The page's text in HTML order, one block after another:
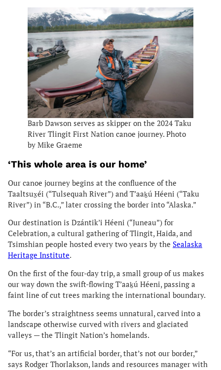
Barb Dawson serves as skipper on the 2024 Taku
River Tlingit First Nation canoe journey. Photo
by Mike Graeme
‘This whole area is our home’
Our canoe journey begins at the confluence of the
Taaltsux̱éi (“Tulsequah River”) and T’aaḵú Héeni (“Taku
River”) in “B.C.,” later crossing the border into “Alaska.”
Our destination is Dzántik’i Héeni (“Juneau”) for
Celebration, a cultural gathering of Tlingit, Haida, and
Tsimshian people hosted every two years by the Sealaska
Heritage Institute.
On the first of the four-day trip, a small group of us makes
our way down the swift-flowing T’aaḵú Héeni, passing a
faint line of cut trees marking the international boundary.
The border’s straightness seems unnatural, carved into a
landscape otherwise curved with rivers and glaciated
valleys — the Tlingit Nation’s homelands.
“For us, that’s an artificial border, that’s not our border,”
says Rodger Thorlakson, lands and resources manager with